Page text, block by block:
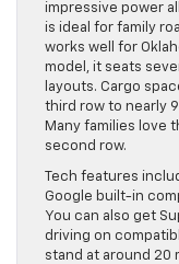
impressive power
is ideal for family
works well for
model, it seats
layouts. Cargo
third row to nearly
Many families love
second row.
Tech features
Google built-in
You can also get
driving on
stand at around 20